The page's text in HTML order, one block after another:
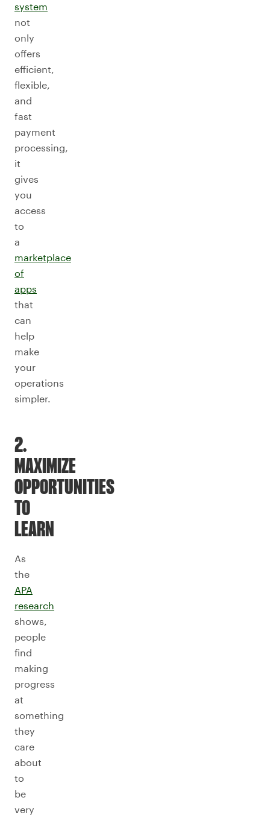
system
not
only
offers
efficient,
flexible,
and
fast
payment
processing,
it
gives
you
access
to
a
marketplace
of
apps
that
can
help
make
your
operations
simpler.
2.
MAXIMIZE
OPPORTUNITIES
TO
LEARN
As
the
APA
research
shows,
people
find
making
progress
at
something
they
care
about
to
be
very